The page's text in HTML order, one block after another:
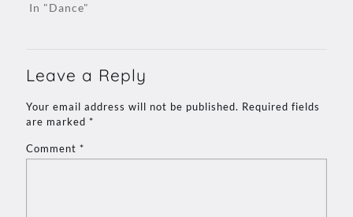
In "Dance"
Leave a Reply
Your email address will not be published. Required fields
are marked *
Comment *